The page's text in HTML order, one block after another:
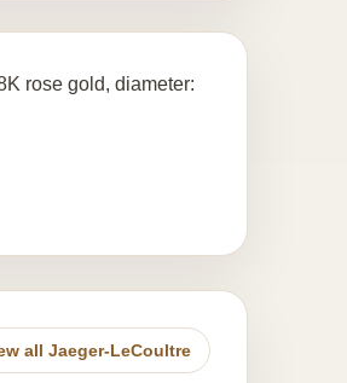
rose gold, diameter:
all Jaeger-LeCoultre